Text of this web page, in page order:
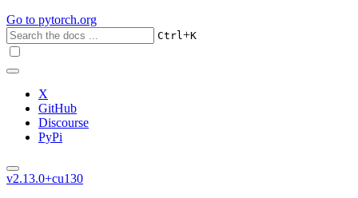
Go to pytorch.org
Ctrl+K
X
GitHub
Discourse
PyPi
v2.13.0+cu130